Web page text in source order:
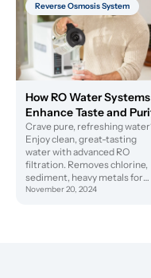
Reverse Osmosis System
How RO Water Systems
Enhance Taste and
Crave pure, refreshing
Enjoy clean, great-tasting
water with advanced RO
filtration. Removes chlorine,
sediment, heavy metals for
superior taste. Upgrade your
November 20, 2024